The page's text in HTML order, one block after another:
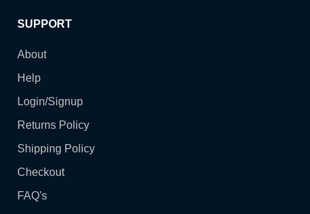
SUPPORT
About
Help
Login/Signup
Returns Policy
Shipping Policy
Checkout
FAQ's